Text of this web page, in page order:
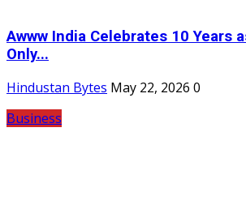
Awww India Celebrates 10 Years
Only...
Hindustan Bytes May 22, 2026 0
Business